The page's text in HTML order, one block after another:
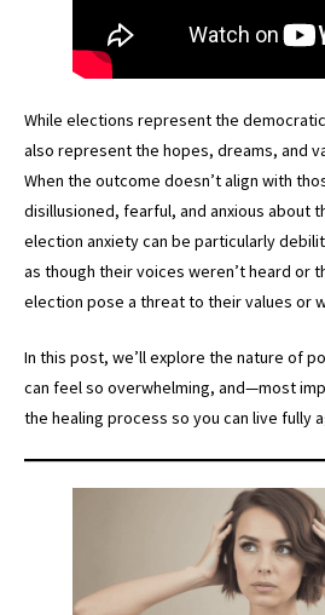
While elections represent the
also represent the hopes, dreams, and
When the outcome doesn’t align with
disillusioned, fearful, and anxious about
election anxiety can be particularly
as though their voices weren’t heard or
election pose a threat to their values or
In this post, we’ll explore the nature of
can feel so overwhelming, and—most
the healing process so you can live fully